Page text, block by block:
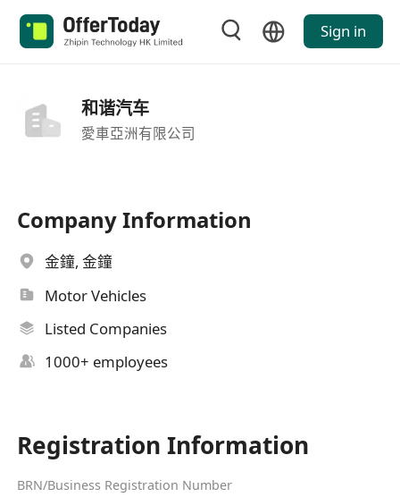
Sign in
和谐汽车
愛車亞洲有限公司
Company Information
金鐘, 金鐘
Motor Vehicles
Listed Companies
1000+ employees
Registration Information
BRN/Business Registration Number